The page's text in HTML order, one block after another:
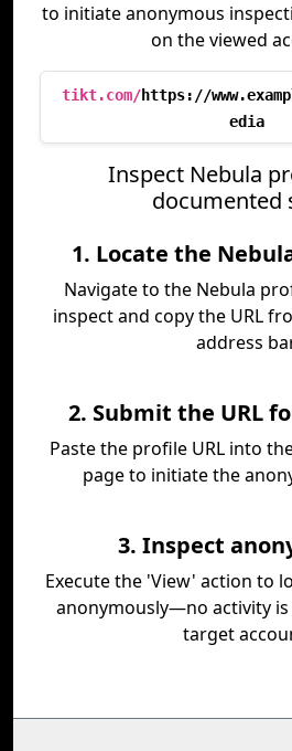
to initiate anonymous
on the viewed
tikt.com/https://
edia
Inspect Nebula
documented
1. Locate the
Navigate to the Nebula
inspect and copy the URL
address
2. Submit the URL
Paste the profile URL into
page to initiate the
3. Inspect
Execute the 'View' action to
anonymously—no activity
target